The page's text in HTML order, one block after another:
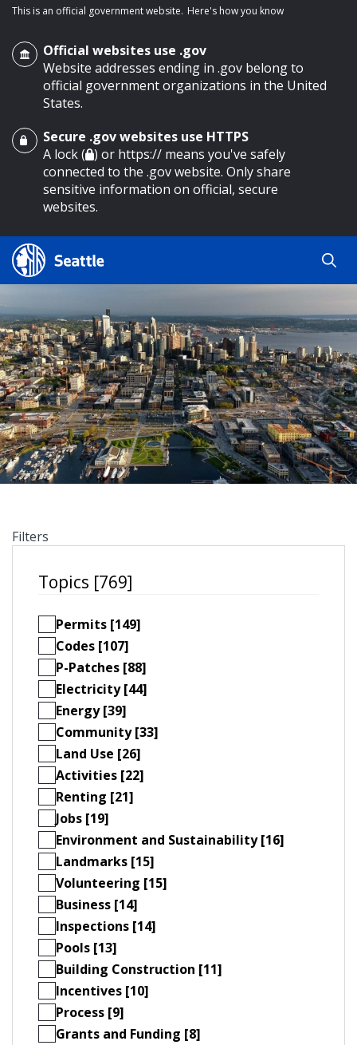
main content
This is an official government website. Here's how you know
Official websites use .gov
Website addresses ending in .gov belong to
official government organizations in the United
States.
Secure .gov websites use HTTPS
A lock ( ) or https:// means you've safely
connected to the .gov website. Only share
sensitive information on official, secure
websites.
Search Results
Search
Search
by
keyword
Filters
Topics [769]
Permits [149]
Codes [107]
P-Patches [88]
Electricity [44]
Energy [39]
Community [33]
Land Use [26]
Activities [22]
Renting [21]
Jobs [19]
Environment and Sustainability [16]
Landmarks [15]
Volunteering [15]
Business [14]
Inspections [14]
Pools [13]
Building Construction [11]
Incentives [10]
Process [9]
Grants and Funding [8]